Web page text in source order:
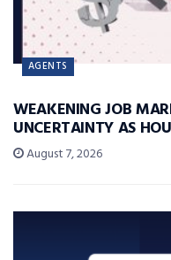
AGENTS
WEAKENING JOB
UNCERTAINTY AS
August 7, 2026